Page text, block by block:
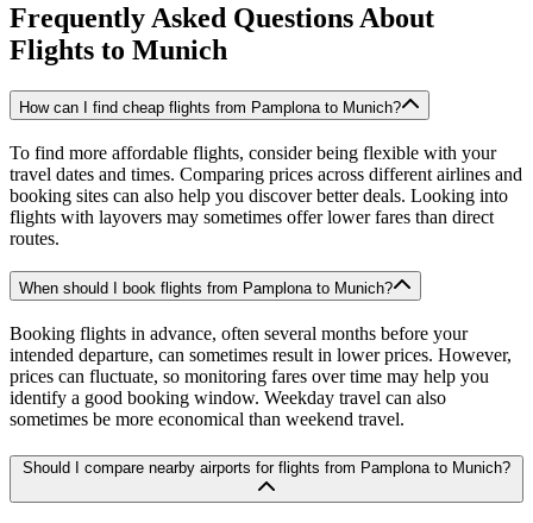
Frequently Asked Questions About
Flights to Munich
How can I find cheap flights from Pamplona to Munich?
To find more affordable flights, consider being flexible with your
travel dates and times. Comparing prices across different airlines and
booking sites can also help you discover better deals. Looking into
flights with layovers may sometimes offer lower fares than direct
routes.
When should I book flights from Pamplona to Munich?
Booking flights in advance, often several months before your
intended departure, can sometimes result in lower prices. However,
prices can fluctuate, so monitoring fares over time may help you
identify a good booking window. Weekday travel can also
sometimes be more economical than weekend travel.
Should I compare nearby airports for flights from Pamplona to Munich?